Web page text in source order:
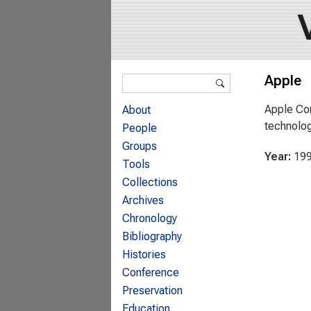
Apple
Apple
Year:
Search form
About
People
Groups
Tools
Collections
Archives
Chronology
Bibliography
Histories
Conference
Preservation